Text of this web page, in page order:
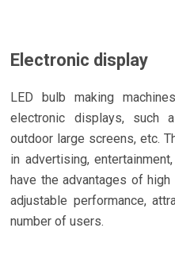
Electronic display
LED bulb making
electronic displays, such
outdoor large screens, etc.
in advertising,
have the advantages of
adjustable performance,
number of users.